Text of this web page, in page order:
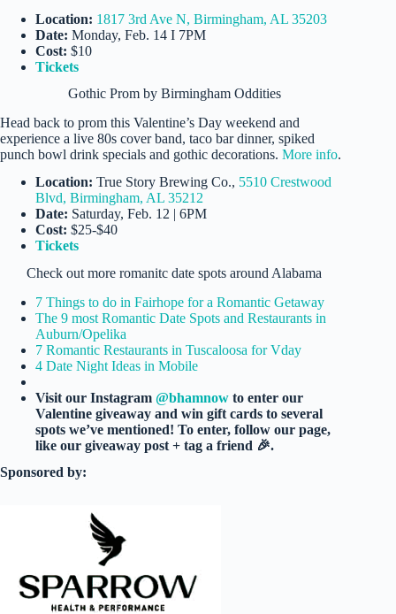
Location: 1817 3rd Ave N, Birmingham, AL 35203
Date: Monday, Feb. 14 I 7PM
Cost: $10
Tickets
Gothic Prom by Birmingham Oddities
Head back to prom this Valentine’s Day weekend and
experience a live 80s cover band, taco bar dinner, spiked
punch bowl drink specials and gothic decorations. More info.
Location: True Story Brewing Co., 5510 Crestwood
Blvd, Birmingham, AL 35212
Date: Saturday, Feb. 12 | 6PM
Cost: $25-$40
Tickets
Check out more romanitc date spots around Alabama
7 Things to do in Fairhope for a Romantic Getaway
The 9 most Romantic Date Spots and Restaurants in
Auburn/Opelika
7 Romantic Restaurants in Tuscaloosa for Vday
4 Date Night Ideas in Mobile
Visit our Instagram @bhamnow to enter our
Valentine giveaway and win gift cards to several
spots we’ve mentioned! To enter, follow our page,
like our giveaway post + tag a friend 🎉.
Sponsored by: